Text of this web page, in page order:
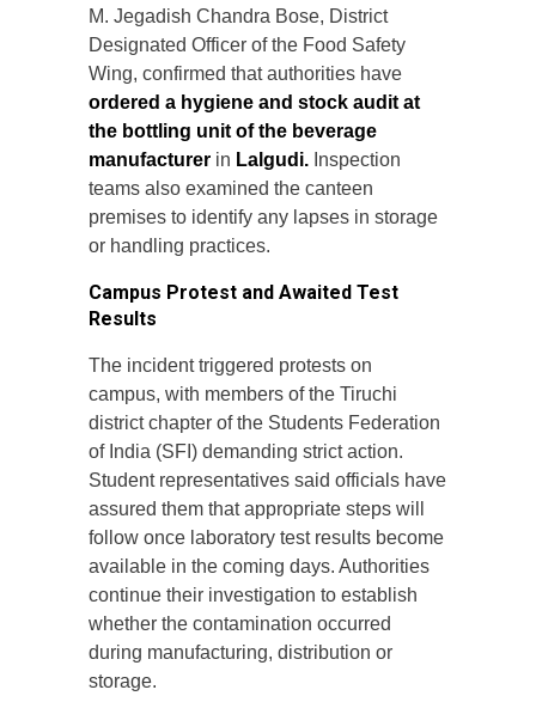
M. Jegadish Chandra Bose, District
Designated Officer of the Food Safety
Wing, confirmed that authorities have
ordered a hygiene and stock audit at
the bottling unit of the beverage
manufacturer in Lalgudi. Inspection
teams also examined the canteen
premises to identify any lapses in storage
or handling practices.
Campus Protest and Awaited Test
Results
The incident triggered protests on
campus, with members of the Tiruchi
district chapter of the Students Federation
of India (SFI) demanding strict action.
Student representatives said officials have
assured them that appropriate steps will
follow once laboratory test results become
available in the coming days. Authorities
continue their investigation to establish
whether the contamination occurred
during manufacturing, distribution or
storage.